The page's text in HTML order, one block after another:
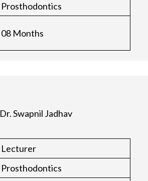
Prosthodontics
08 Months
Dr. Swapnil Jadhav
Lecturer
Prosthodontics